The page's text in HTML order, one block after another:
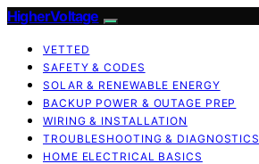
HigherVoltage
VETTED
SAFETY & CODES
SOLAR & RENEWABLE ENERGY
BACKUP POWER & OUTAGE PREP
WIRING & INSTALLATION
TROUBLESHOOTING & DIAGNOSTICS
HOME ELECTRICAL BASICS